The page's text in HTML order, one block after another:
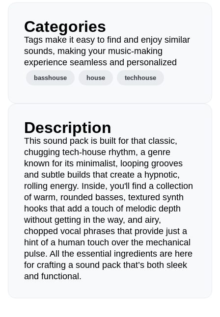
Categories
Tags make it easy to find and enjoy similar
sounds, making your music-making
experience seamless and personalized
basshouse house techhouse
Description
This sound pack is built for that classic,
chugging tech-house rhythm, a genre
known for its minimalist, looping grooves
and subtle builds that create a hypnotic,
rolling energy. Inside, you'll find a collection
of warm, rounded basses, textured synth
hooks that add a touch of melodic depth
without getting in the way, and airy,
chopped vocal phrases that provide just a
hint of a human touch over the mechanical
pulse. All the essential ingredients are here
for crafting a sound pack that’s both sleek
and functional.